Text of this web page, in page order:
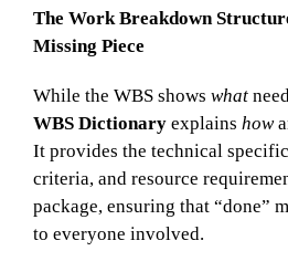
The Work Breakdown
Missing Piece
While the WBS shows what
WBS Dictionary explains how
It provides the technical
criteria, and resource
package, ensuring that “done”
to everyone involved.